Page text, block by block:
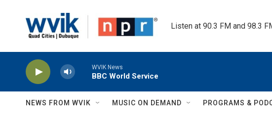
Listen at 90.3 FM and 98.3
WVIK News
BBC World Service
NEWS FROM WVIK MUSIC ON DEMAND PROGRAMS &